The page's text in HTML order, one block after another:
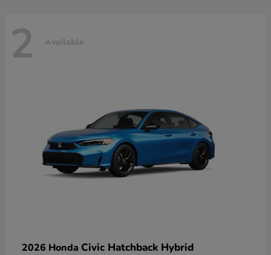
2 Available
2026 Honda Civic Hatchback Hybrid